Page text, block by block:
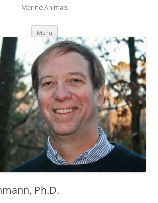
Marine Animals
Menu
Ph.D.